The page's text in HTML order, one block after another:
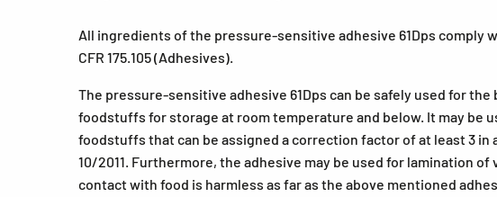
All ingredients of the pressure-sensitive adhesive 61Dps comply
CFR 175.105 (Adhesives).
The pressure-sensitive adhesive 61Dps can be safely used for
foodstuffs for storage at room temperature and below. It may be
foodstuffs that can be assigned a correction factor of at least 3 in
10/2011. Furthermore, the adhesive may be used for lamination
contact with food is harmless as far as the above mentioned